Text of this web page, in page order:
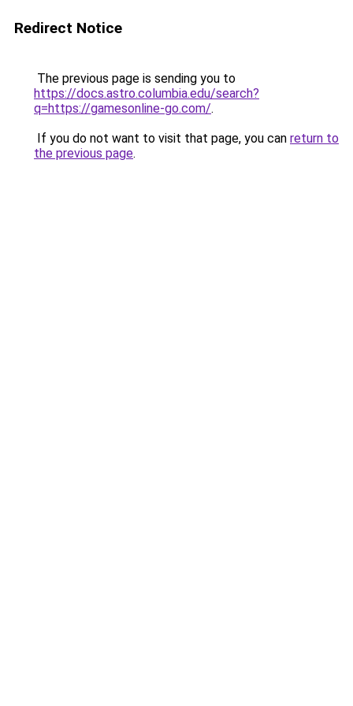
Redirect Notice
The previous page is sending you to
https://docs.astro.columbia.edu/search?
q=https://gamesonline-go.com/.
If you do not want to visit that page, you can return to
the previous page.